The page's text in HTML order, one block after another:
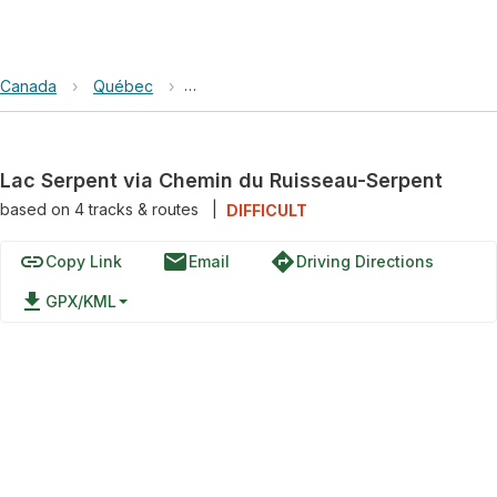
Canada › Québec › Réserve Faunique de Papineau-Labelle
Lac Serpent via Chemin du Ruisseau-Serpent
based on 4tracks & routes DIFFICULT
linkCopy Link emailEmail directionsDriving Directions
file_download GPX/KML